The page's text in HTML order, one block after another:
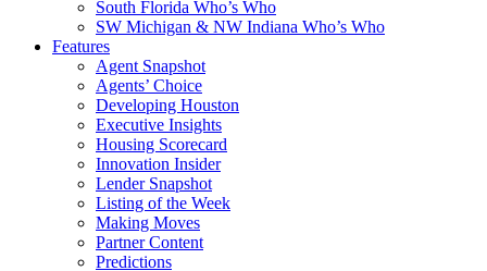
South Florida Who’s Who
SW Michigan & NW Indiana Who’s Who
Features
Agent Snapshot
Agents’ Choice
Developing Houston
Executive Insights
Housing Scorecard
Innovation Insider
Lender Snapshot
Listing of the Week
Making Moves
Partner Content
Predictions